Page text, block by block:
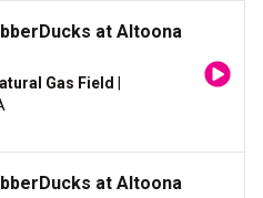
at Altoona
Gas Field
at Altoona